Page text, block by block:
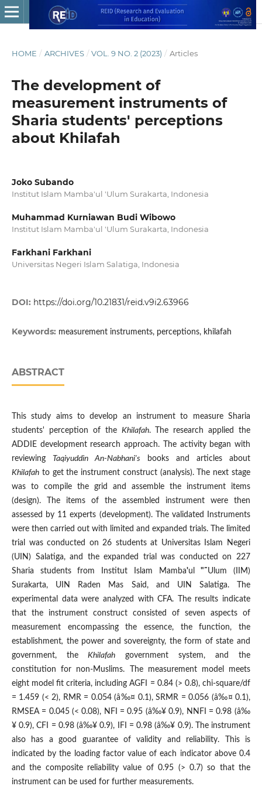
HOME / ARCHIVES / VOL. 9 NO. 2 (2023) / Articles
The development of
measurement instruments of
Sharia students' perceptions
about Khilafah
Joko Subando
Institut Islam Mamba'ul 'Ulum Surakarta, Indonesia
Muhammad Kurniawan Budi Wibowo
Institut Islam Mamba'ul 'Ulum Surakarta, Indonesia
Farkhani Farkhani
Universitas Negeri Islam Salatiga, Indonesia
DOI: https://doi.org/10.21831/reid.v9i2.63966
Keywords: measurement instruments, perceptions, khilafah
ABSTRACT
This study aims to develop an instrument to measure Sharia
students' perception of the Khilafah. The research applied the
ADDIE development research approach. The activity began with
reviewing
Taqiyuddin An-Nabhani's books and articles about
Khilafahto get the instrument construct (analysis). The next stage
was to compile the grid and assemble the instrument items
(design). The items of the assembled instrument were then
assessed by 11 experts (development). The validated Instruments
were then carried out with limi­ted and expanded trials. The limited
trial was conducted on 26 students at Universitas Islam Negeri
(UIN) Salatiga, and the expanded trial was conducted on 227
Sharia students from Institut Islam Mamba'ul"˜ Ulum (IIM)
Surakarta, UIN Raden Mas Said, and UIN Salatiga. The
experimental data were analyzed with CFA. The results indicate
that the instrument construct consisted of seven aspects of
measurement encompassing the essence, the function, the
establishment, the power and sovereignty, the form of state and
government, theKhilafah government system, and the
constitution for non-Muslims. The measurement model meets
eight model fit criteria, including AGFI = 0.84 (> 0.8), chi-square/df
= 1.459 (< 2), RMR = 0.054 (â‰¤ 0.1), SRMR = 0.056 (â‰¤ 0.1),
RMSEA = 0.045 (< 0.08), NFI = 0.95 (â‰¥ 0.9), NNFI = 0.98 (â‰
¥ 0.9), CFI = 0.98 (â‰¥ 0.9), IFI = 0.98 (â‰¥ 0.9). The instrument
also has a good guarantee of validity and reliability. This is
indicated by the loading factor value of each indicator above 0.4
and the composite reliability value of 0.95 (> 0.7) so that the
instrument can be used for further measurements.